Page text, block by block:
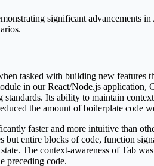
significant
tasked with building new features
in our React/Node.js application,
Its ability to maintain
the amount of boilerplate code
faster and more intuitive than
entire blocks of code, function
The context-awareness of Tab
preceding code.